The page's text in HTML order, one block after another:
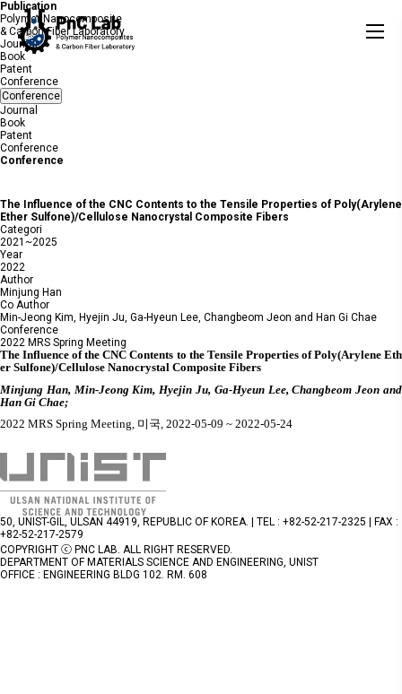
Publication
Polymer Nanocomposite
& Carbon Fiber Laboratory
Journal
Book
Patent
Conference
Conference
Journal
Book
Patent
Conference
Conference
The Influence of the CNC Contents to the Tensile Properties of Poly(Arylene
Ether Sulfone)/Cellulose Nanocrystal Composite Fibers
Categori
2021~2025
Year
2022
Author
Minjung Han
Co Author
Min-Jeong Kim, Hyejin Ju, Ga-Hyeun Lee, Changbeom Jeon and Han Gi Chae
Conference
2022 MRS Spring Meeting
The Influence of the CNC Contents to the Tensile Properties of Poly(Arylene Eth
er Sulfone)/Cellulose Nanocrystal Composite Fibers
Minjung Han, Min-Jeong Kim, Hyejin Ju, Ga-Hyeun Lee, Changbeom Jeon and
Han Gi Chae;
2022 MRS Spring Meeting, 미국, 2022-05-09 ~ 2022-05-24
50, UNIST-GIL, ULSAN 44919, REPUBLIC OF KOREA. | TEL : +82-52-217-2325 | FAX :
+82-52-217-2579
COPYRIGHT ⓒ PNC LAB. ALL RIGHT RESERVED.
DEPARTMENT OF MATERIALS SCIENCE AND ENGINEERING, UNIST
OFFICE : ENGINEERING BLDG 102. RM. 608